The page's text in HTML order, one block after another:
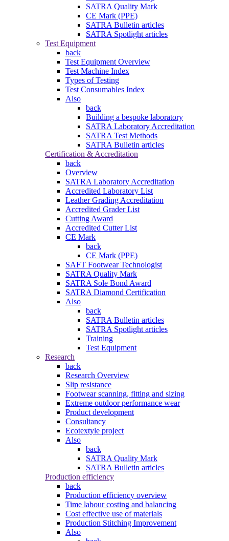
SATRA Quality Mark
CE Mark (PPE)
SATRA Bulletin articles
SATRA Spotlight articles
Test Equipment
back
Test Equipment Overview
Test Machine Index
Types of Testing
Test Consumables Index
Also
back
Building a bespoke laboratory
SATRA Laboratory Accreditation
SATRA Test Methods
SATRA Bulletin articles
Certification & Accreditation
back
Overview
SATRA Laboratory Accreditation
Accredited Laboratory List
Leather Grading Accreditation
Accredited Grader List
Cutting Award
Accredited Cutter List
CE Mark
back
CE Mark (PPE)
SAFT Footwear Technologist
SATRA Quality Mark
SATRA Sole Bond Award
SATRA Diamond Certification
Also
back
SATRA Bulletin articles
SATRA Spotlight articles
Training
Test Equipment
Research
back
Research Overview
Slip resistance
Footwear scanning, fitting and sizing
Extreme outdoor performance wear
Product development
Consultancy
Ecotextyle project
Also
back
SATRA Quality Mark
SATRA Bulletin articles
Production efficiency
back
Production efficiency overview
Time labour costing and balancing
Cost effective use of materials
Production Stitching Improvement
Also